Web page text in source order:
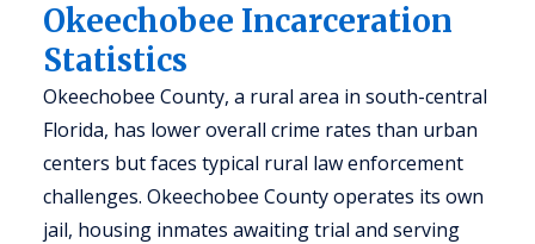
Okeechobee Incarceration
Statistics
Okeechobee County, a rural area in south-central
Florida, has lower overall crime rates than urban
centers but faces typical rural law enforcement
challenges. Okeechobee County operates its own
jail, housing inmates awaiting trial and serving